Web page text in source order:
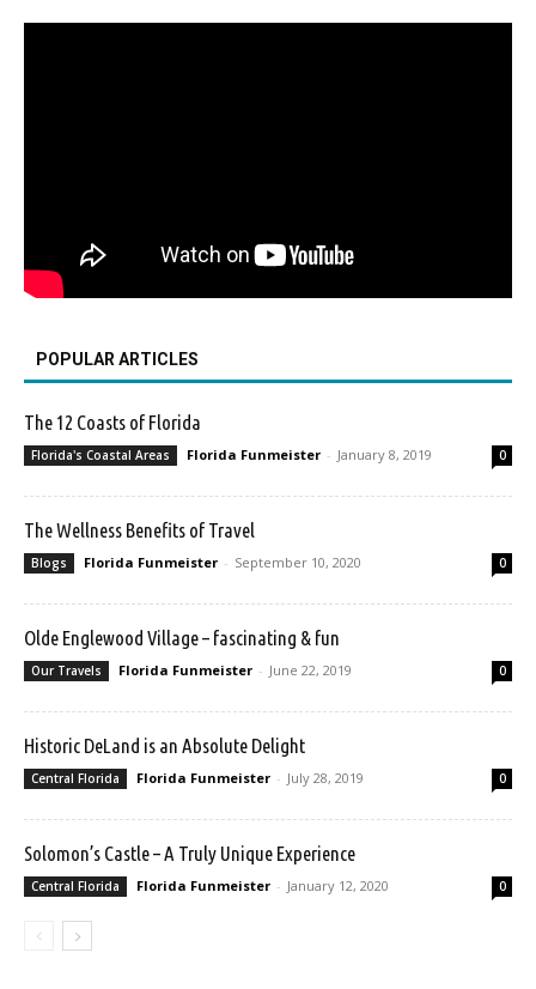
POPULAR ARTICLES
The 12 Coasts of Florida
Florida's Coastal Areas Florida Funmeister - January 8, 2019 0
The Wellness Benefits of Travel
Blogs Florida Funmeister - September 10, 2020 0
Olde Englewood Village – fascinating & fun
Our Travels Florida Funmeister - June 22, 2019 0
Historic DeLand is an Absolute Delight
Central Florida Florida Funmeister - July 28, 2019 0
Solomon’s Castle – A Truly Unique Experience
Central Florida Florida Funmeister - January 12, 2020 0